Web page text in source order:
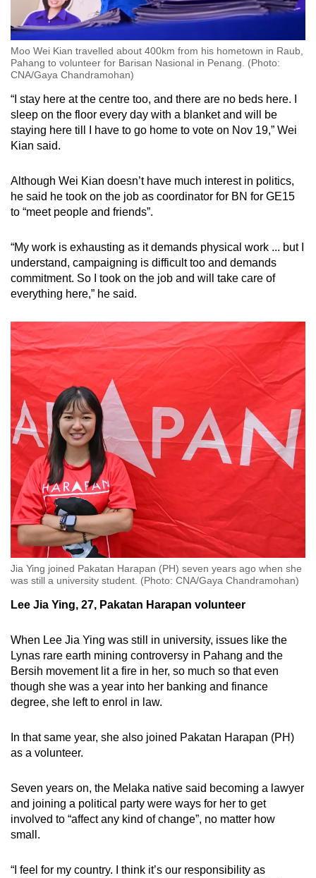
Moo Wei Kian travelled about 400km from his hometown in Raub,
Pahang to volunteer for Barisan Nasional in Penang. (Photo:
CNA/Gaya Chandramohan)
“I stay here at the centre too, and there are no beds here. I
sleep on the floor every day with a blanket and will be
staying here till I have to go home to vote on Nov 19,” Wei
Kian said.
Although Wei Kian doesn’t have much interest in politics,
he said he took on the job as coordinator for BN for GE15
to “meet people and friends”.
“My work is exhausting as it demands physical work ... but I
understand, campaigning is difficult too and demands
commitment. So I took on the job and will take care of
everything here,” he said.
Jia Ying joined Pakatan Harapan (PH) seven years ago when she
was still a university student. (Photo: CNA/Gaya Chandramohan)
Lee Jia Ying, 27, Pakatan Harapan volunteer
When Lee Jia Ying was still in university, issues like the
Lynas rare earth mining controversy in Pahang and the
Bersih movement lit a fire in her, so much so that even
though she was a year into her banking and finance
degree, she left to enrol in law.
In that same year, she also joined Pakatan Harapan (PH)
as a volunteer.
Seven years on, the Melaka native said becoming a lawyer
and joining a political party were ways for her to get
involved to “affect any kind of change”, no matter how
small.
“I feel for my country. I think it’s our responsibility as